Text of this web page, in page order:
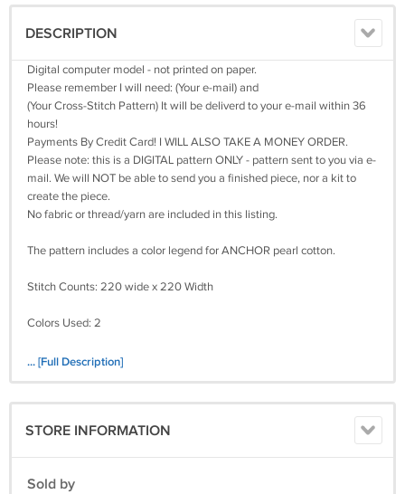
DESCRIPTION
Digital computer model - not printed on paper.
Please remember I will need: (Your e-mail) and
(Your Cross-Stitch Pattern) It will be deliverd to your e-mail within 36
hours!
Payments By Credit Card! I WILL ALSO TAKE A MONEY ORDER.
Please note: this is a DIGITAL pattern ONLY - pattern sent to you via e-
mail. We will NOT be able to send you a finished piece, nor a kit to
create the piece.
No fabric or thread/yarn are included in this listing.
The pattern includes a color legend for ANCHOR pearl cotton.
Stitch Counts: 220 wide x 220 Width
Colors Used: 2
Size(s):
... [Full Description]
STORE INFORMATION
Sold by